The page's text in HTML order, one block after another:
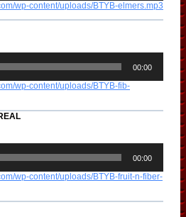
wp-content/uploads/BTYB-elmers.mp3
00:00
wp-content/uploads/BTYB-fib-
00:00
wp-content/uploads/BTYB-fruit-n-fiber-